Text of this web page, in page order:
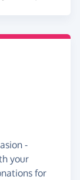
-
your
for